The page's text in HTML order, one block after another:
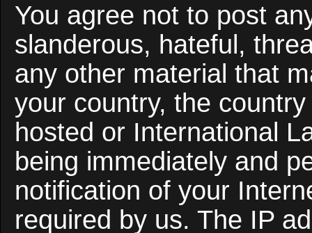
You agree not to post
slanderous, hateful,
any other material that
your country, the
hosted or International
being immediately and
notification of your
required by us. The IP